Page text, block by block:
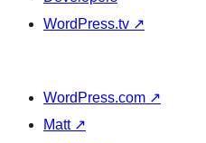
WordPress.tv ↗
WordPress.com ↗
Matt ↗